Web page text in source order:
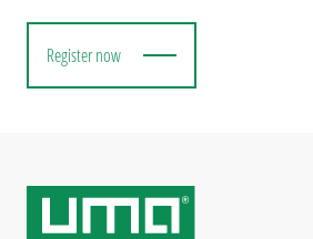
Register now